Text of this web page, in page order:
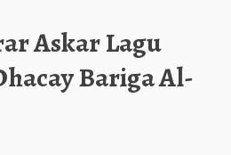
Askar Lagu
Bariga Al-